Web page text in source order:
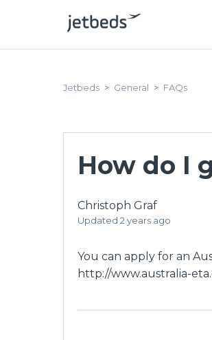
Jetbeds General FAQs
How do I
Christoph Graf
Updated 2 years ago
You can apply for an
http://www.australia-